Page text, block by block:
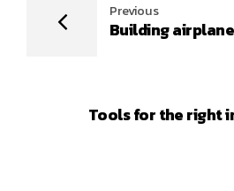
Previous
Building
Tools for the right